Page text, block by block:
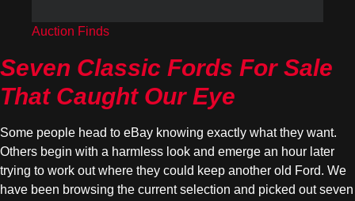
Auction Finds
Seven Classic Fords For Sale
That Caught Our Eye
Some people head to eBay knowing exactly what they want.
Others begin with a harmless look and emerge an hour later
trying to work out where they could keep another old Ford. We
have been browsing the current selection and picked out seven